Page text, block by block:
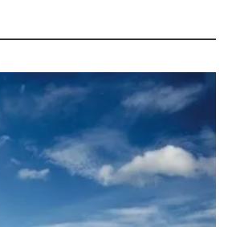
Solar
Bioenergy
Other renewables
Storage